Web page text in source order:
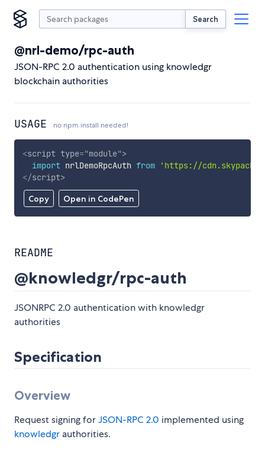
Search
@nrl-demo/rpc-auth
JSON-RPC 2.0 authentication using knowledgr
blockchain authorities
USAGE no npm install needed!
Copy Open in CodePen
<script type="module">
import nrlDemoRpcAuth from
'https://
</script>
README
@knowledgr/rpc-auth
JSONRPC 2.0 authentication with knowledgr
authorities
Specification
Overview
Request signing forJSON-RPC 2.0 implemented using
knowledgr authorities.